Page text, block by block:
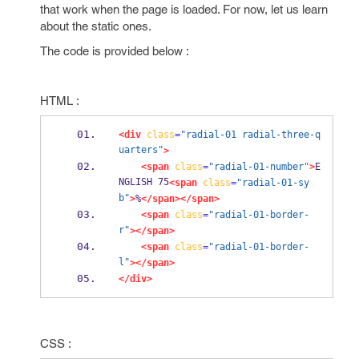
that work when the page is loaded. For now, let us learn
about the static ones.
The code is provided below :
HTML :
<div class="radial-01 radial-three-q
uarters">
<span
class="radial-01-number">E
NGLISH 75<span class="radial-01-sy
b">%</span></span>
<span
class="radial-01-border-
r"></span>
<span
class="radial-01-border-
l"></span>
</div>
CSS :